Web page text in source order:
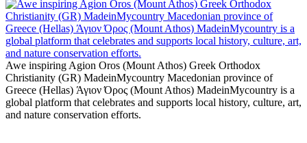
Awe inspiring Agion Oros (Mount Athos) Greek Orthodox
Christianity (GR) MadeinMycountry Macedonian province of
Greece (Hellas) Άγιον Όρος (Mount Athos) MadeinMycountry is a
global platform that celebrates and supports local history, culture, art,
and nature conservation efforts.